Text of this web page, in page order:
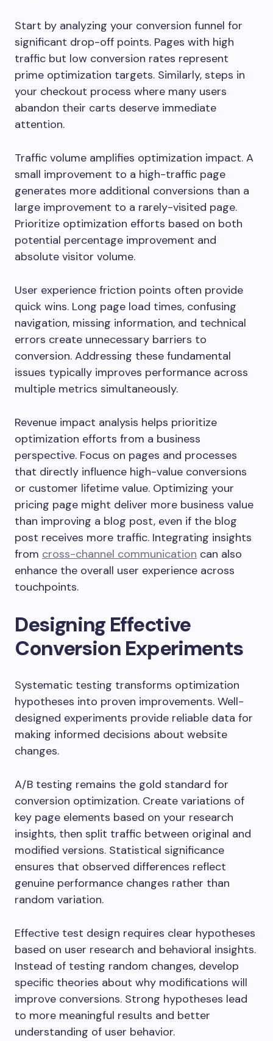
Start by analyzing your conversion funnel for
significant drop-off points. Pages with high
traffic but low conversion rates represent
prime optimization targets. Similarly, steps in
your checkout process where many users
abandon their carts deserve immediate
attention.
Traffic volume amplifies optimization impact. A
small improvement to a high-traffic page
generates more additional conversions than a
large improvement to a rarely-visited page.
Prioritize optimization efforts based on both
potential percentage improvement and
absolute visitor volume.
User experience friction points often provide
quick wins. Long page load times, confusing
navigation, missing information, and technical
errors create unnecessary barriers to
conversion. Addressing these fundamental
issues typically improves performance across
multiple metrics simultaneously.
Revenue impact analysis helps prioritize
optimization efforts from a business
perspective. Focus on pages and processes
that directly influence high-value conversions
or customer lifetime value. Optimizing your
pricing page might deliver more business value
than improving a blog post, even if the blog
post receives more traffic. Integrating insights
from cross-channel communication can also
enhance the overall user experience across
touchpoints.
Designing Effective
Conversion Experiments
Systematic testing transforms optimization
hypotheses into proven improvements. Well-
designed experiments provide reliable data for
making informed decisions about website
changes.
A/B testing remains the gold standard for
conversion optimization. Create variations of
key page elements based on your research
insights, then split traffic between original and
modified versions. Statistical significance
ensures that observed differences reflect
genuine performance changes rather than
random variation.
Effective test design requires clear hypotheses
based on user research and behavioral insights.
Instead of testing random changes, develop
specific theories about why modifications will
improve conversions. Strong hypotheses lead
to more meaningful results and better
understanding of user behavior.